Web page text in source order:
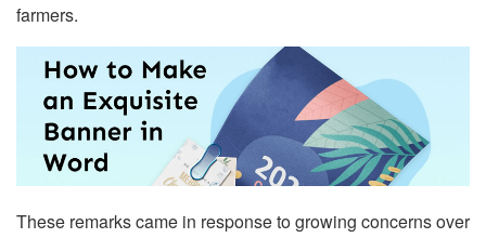
farmers.
These remarks came in response to growing concerns over